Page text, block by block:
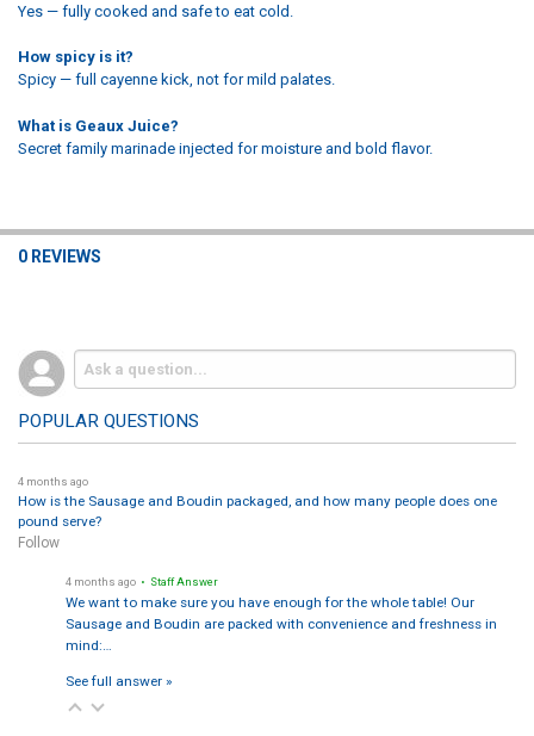
Yes — fully cooked and safe to eat cold.
How spicy is it?
Spicy — full cayenne kick, not for mild palates.
What is Geaux Juice?
Secret family marinade injected for moisture and bold flavor.
0 REVIEWS
POPULAR QUESTIONS
4 months ago
How is the Sausage and Boudin packaged, and how many people does one
pound serve?
Follow
4 months ago • Staff Answer
We want to make sure you have enough for the whole table! Our
Sausage and Boudin are packed with convenience and freshness in
mind:…
See full answer »